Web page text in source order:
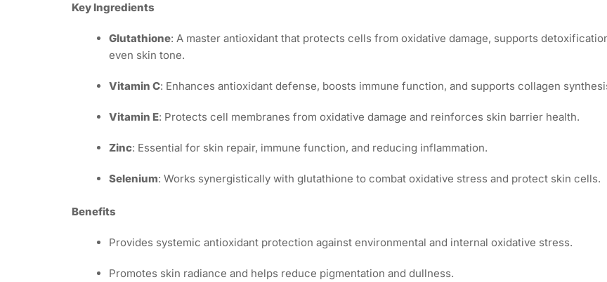
Key Ingredients
Glutathione: A master antioxidant that protects cells from oxidative damage, supports
even skin tone.
Vitamin C: Enhances antioxidant defense, boosts immune function, and supports collagen
Vitamin E: Protects cell membranes from oxidative damage and reinforces skin barrier health.
Zinc: Essential for skin repair, immune function, and reducing inflammation.
Selenium: Works synergistically with glutathione to combat oxidative stress and protect skin cells.
Benefits
Provides systemic antioxidant protection against environmental and internal oxidative stress.
Promotes skin radiance and helps reduce pigmentation and dullness.